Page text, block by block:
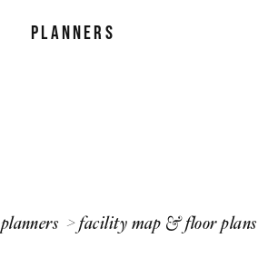
PLANNERS
planners facility map & floor plans